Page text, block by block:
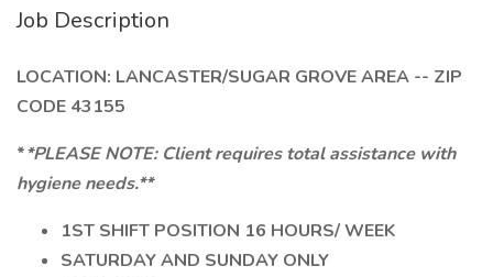
Job Description
LOCATION: LANCASTER/SUGAR GROVE AREA -- ZIP
CODE 43155
**PLEASE NOTE: Client requires total assistance with
hygiene needs.**
1ST SHIFT POSITION 16 HOURS/ WEEK
SATURDAY AND SUNDAY ONLY